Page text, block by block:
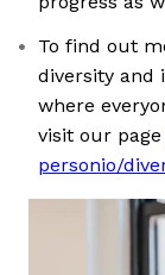
To find out
diversity and
where
visit our page
personio/